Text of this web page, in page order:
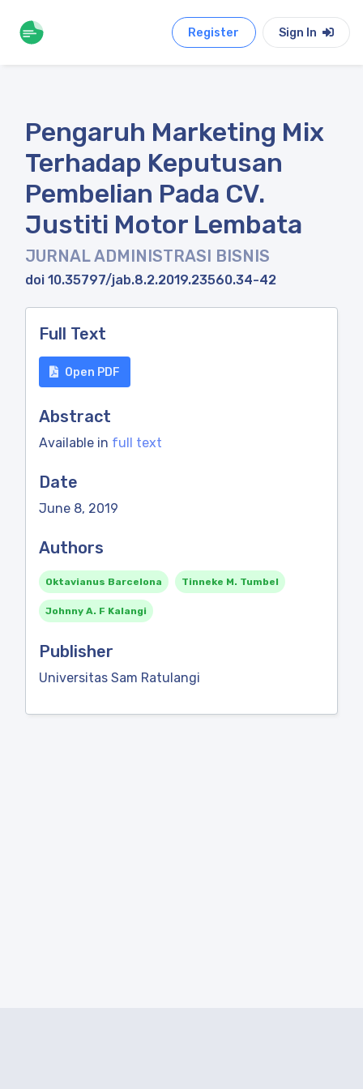
Register Sign In
Pengaruh Marketing Mix
Terhadap Keputusan
Pembelian Pada CV.
Justiti Motor Lembata
JURNAL ADMINISTRASI BISNIS
doi 10.35797/jab.8.2.2019.23560.34-42
Full Text
Open PDF
Abstract
Available in full text
Date
June 8, 2019
Authors
Oktavianus Barcelona Tinneke M. Tumbel
Johnny A. F Kalangi
Publisher
Universitas Sam Ratulangi